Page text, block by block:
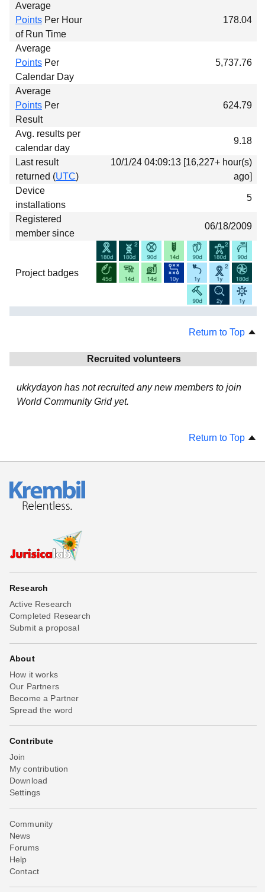
Average
Points Per Hour
of Run Time
178.04
Average
Points Per
Calendar Day
5,737.76
Average
Points Per
Result
624.79
Avg. results per
calendar day
9.18
Last result
returned (UTC)
10/1/24 04:09:13 [16,227+ hour(s)
ago]
Device
installations
5
Registered
member since
06/18/2009
Project badges
Return to Top
Recruited volunteers
ukkydayon has not recruited any new members to join
World Community Grid yet.
Return to Top
Research
Active Research
Completed Research
Submit a proposal
About
How it works
Our Partners
Become a Partner
Spread the word
Contribute
Join
My contribution
Download
Settings
Community
News
Forums
Help
Contact